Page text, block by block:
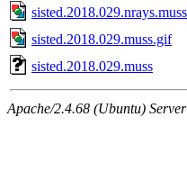
sisted.2018.029.muss.gif
sisted.2018.029.muss
Apache/2.4.68 (Ubuntu)